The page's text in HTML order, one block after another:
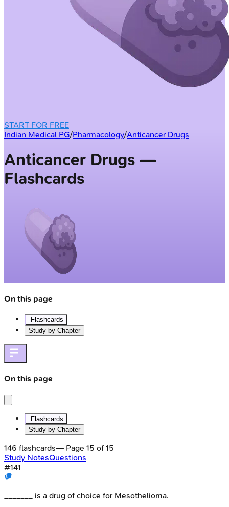
START FOR FREE
Indian Medical PG/Pharmacology/Anticancer Drugs
Anticancer Drugs —
Flashcards
On this page
Flashcards
Study by Chapter
On this page
Flashcards
Study by Chapter
146 flashcards— Page 15 of 15
Study NotesQuestions
#141
_______ is a drug of choice for Mesothelioma.